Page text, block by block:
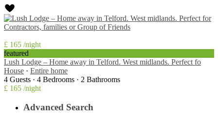
£ 165 /night
featured
Lush Lodge – Home away in Telford. West midlands. Perfect fo
House · Entire home
4 Guests · 4 Bedrooms · 2 Bathrooms
£ 165 /night
Advanced Search